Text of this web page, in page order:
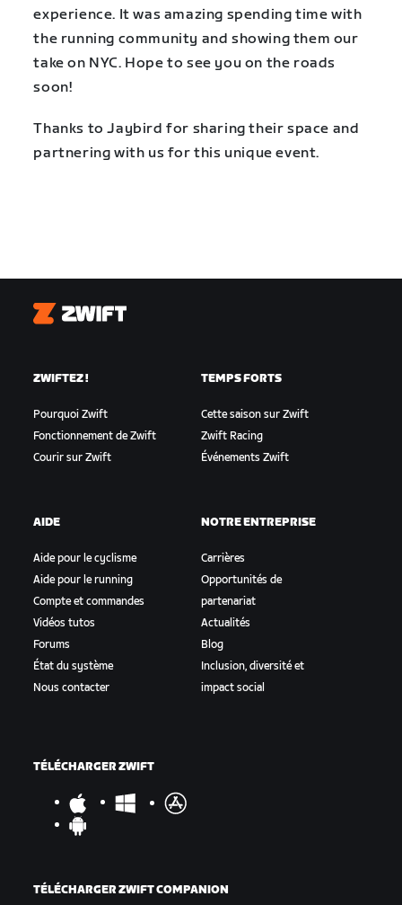
experience. It was amazing spending time with
the running community and showing them our
take on NYC. Hope to see you on the roads
soon!
Thanks to Jaybird for sharing their space and
partnering with us for this unique event.
Zwift
ZWIFTEZ !
Pourquoi Zwift
Fonctionnement de Zwift
Courir sur Zwift
TEMPS FORTS
Cette saison sur Zwift
Zwift Racing
Événements Zwift
AIDE
Aide pour le cyclisme
Aide pour le running
Compte et commandes
Vidéos tutos
Forums
État du système
Nous contacter
NOTRE ENTREPRISE
Carrières
Opportunités de
partenariat
Actualités
Blog
Inclusion, diversité et
impact social
TÉLÉCHARGER ZWIFT
TÉLÉCHARGER ZWIFT COMPANION